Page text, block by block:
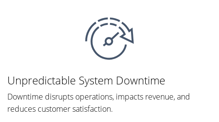
Unpredictable System Downtime
Downtime disrupts operations, impacts revenue, and
reduces customer satisfaction.